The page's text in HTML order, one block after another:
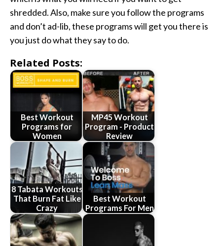
shredded. Also, make sure you follow the programs
and don’t ad-lib, these programs will get you there is
you just do what they say to do.
Related Posts:
Best Workout
Programs for
Women
MP45 Workout
Program - Product
Review
8 Tabata Workouts
That Burn Fat Like
Crazy
Best Workout
Programs For Men